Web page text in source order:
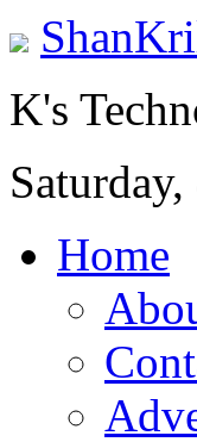
K's
Home